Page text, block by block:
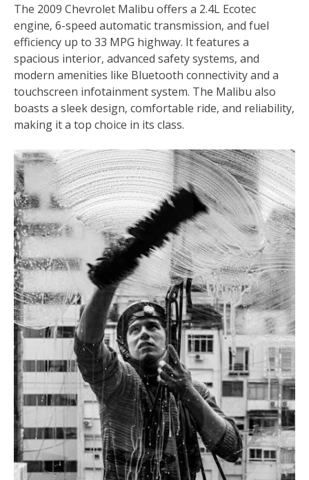
The 2009 Chevrolet Malibu offers a 2.4L Ecotec
engine‚ 6-speed automatic transmission‚ and fuel
efficiency up to 33 MPG highway. It features a
spacious interior‚ advanced safety systems‚ and
modern amenities like Bluetooth connectivity and a
touchscreen infotainment system. The Malibu also
boasts a sleek design‚ comfortable ride‚ and reliability‚
making it a top choice in its class.